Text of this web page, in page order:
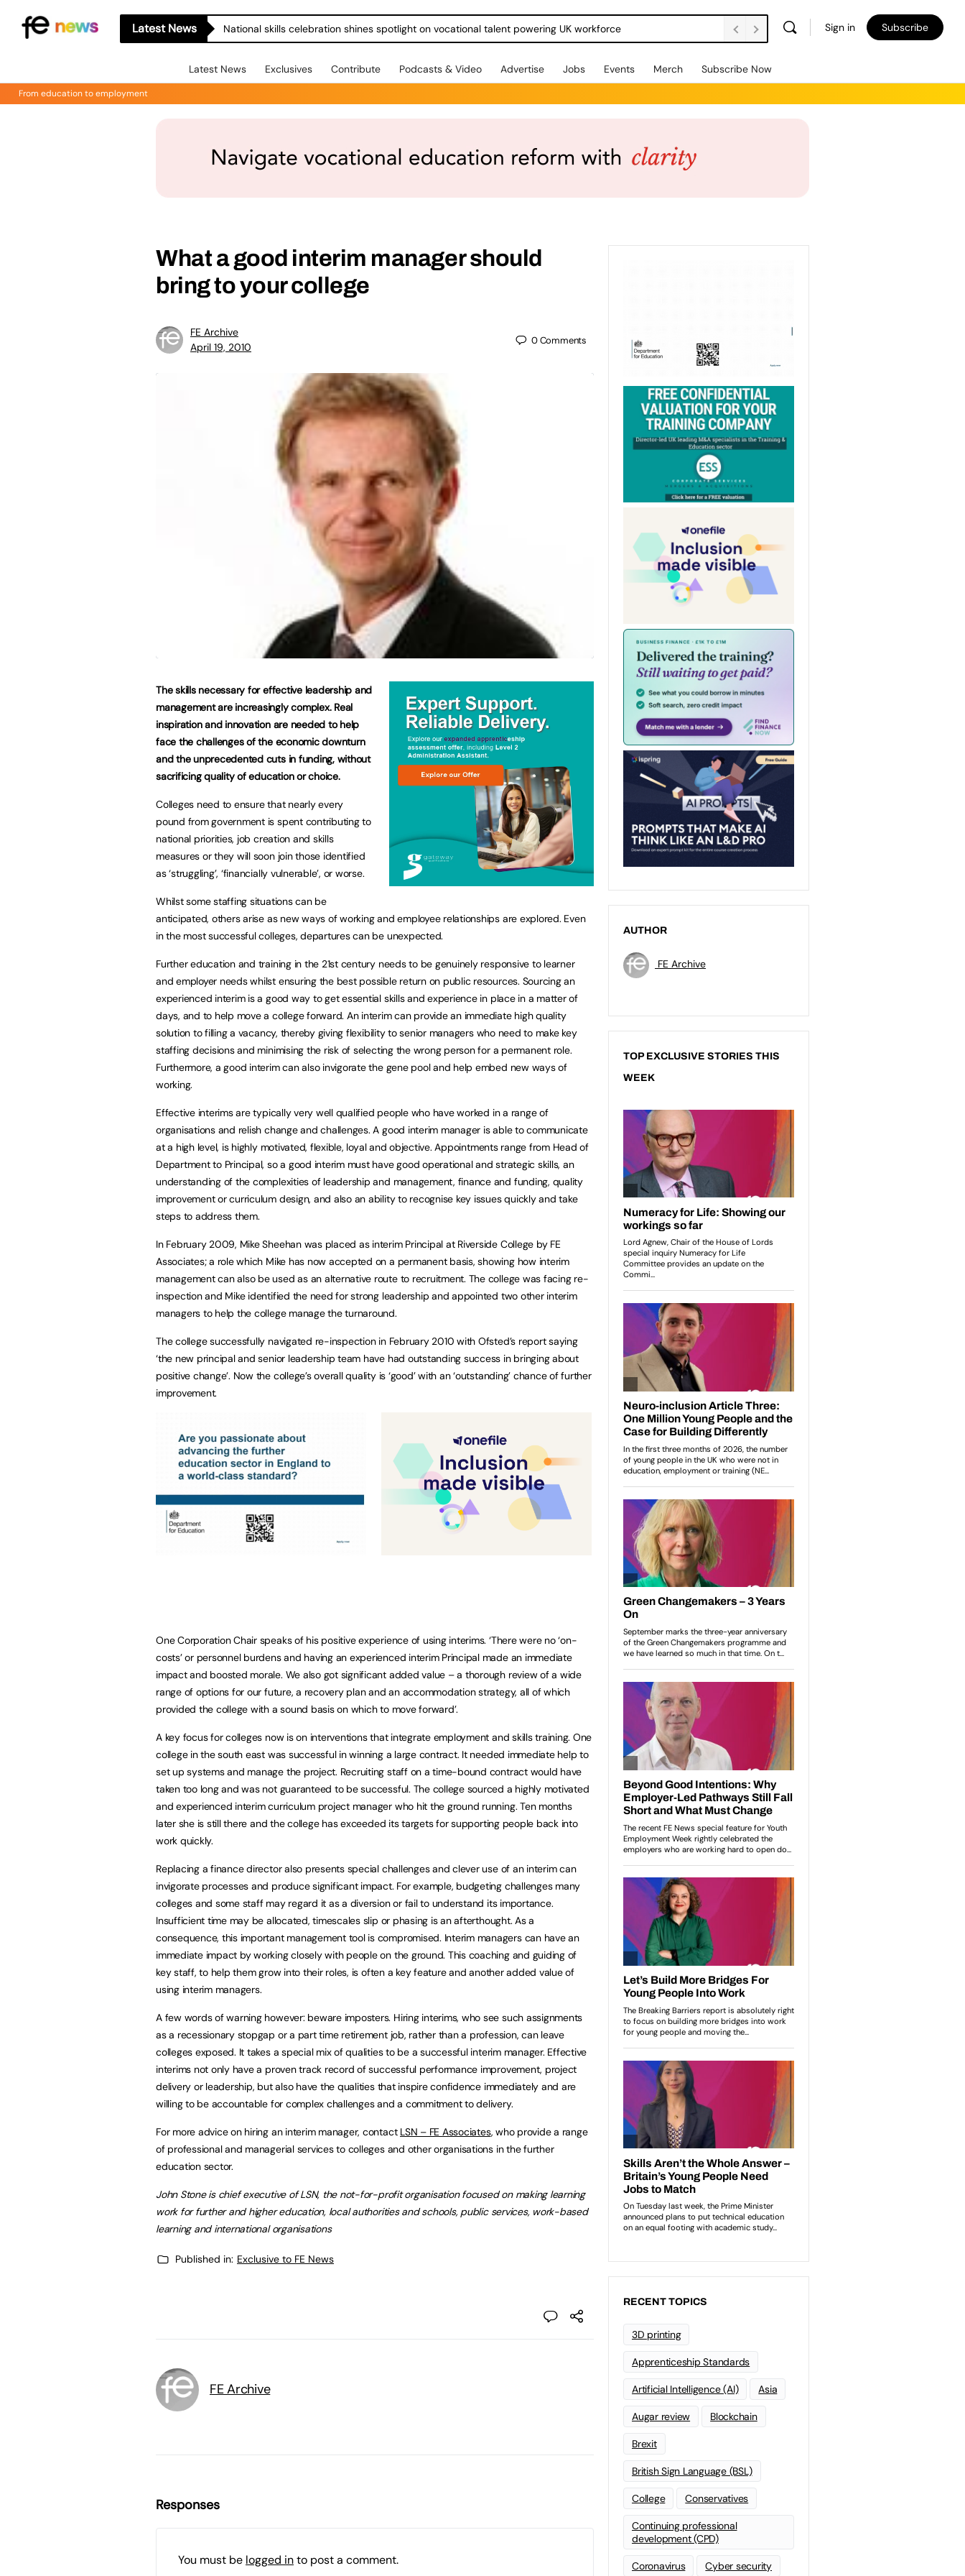
Latest News National skills celebration shines spotlight on vocational talent powering UK workforce Sign in Subscribe
Latest News Exclusives Contribute Podcasts & Video Advertise Jobs Events Merch Subscribe Now
From education to employment
What a good interim manager should
bring to your college
FE Archive
April 19, 2010
0Comments
The skills necessary for effective leadership and
management are increasingly complex. Real
inspiration and innovation are needed to help
face the challenges of the economic downturn
and the unprecedented cuts in funding, without
sacrificing quality of education or choice.
Colleges need to ensure that nearly every
pound from government is spent contributing to
national priorities, job creation and skills
measures or they will soon join those identified
as ‘struggling’, ‘financially vulnerable’, or worse.
Whilst some staffing situations can be
anticipated, others arise as new ways of working and employee relationships are explored. Even
in the most successful colleges, departures can be unexpected.
Further education and training in the 21st century needs to be genuinely responsive to learner
and employer needs whilst ensuring the best possible return on public resources. Sourcing an
experienced interim is a good way to get essential skills and experience in place in a matter of
days, and to help move a college forward. An interim can provide an immediate high quality
solution to filling a vacancy, thereby giving flexibility to senior managers who need to make key
staffing decisions and minimising the risk of selecting the wrong person for a permanent role.
Furthermore, a good interim can also invigorate the gene pool and help embed new ways of
working.
Effective interims are typically very well qualified people who have worked in a range of
organisations and relish change and challenges. A good interim manager is able to communicate
at a high level, is highly motivated, flexible, loyal and objective. Appointments range from Head of
Department to Principal, so a good interim must have good operational and strategic skills, an
understanding of the complexities of leadership and management, finance and funding, quality
improvement or curriculum design, and also an ability to recognise key issues quickly and take
steps to address them.
In February 2009, Mike Sheehan was placed as interim Principal at Riverside College by FE
Associates; a role which Mike has now accepted on a permanent basis, showing how interim
management can also be used as an alternative route to recruitment. The college was facing re-
inspection and Mike identified the need for strong leadership and appointed two other interim
managers to help the college manage the turnaround.
The college successfully navigated re-inspection in February 2010 with Ofsted’s report saying
‘the new principal and senior leadership team have had outstanding success in bringing about
positive change’. Now the college’s overall quality is ‘good’ with an ‘outstanding’ chance of further
improvement.
One Corporation Chair speaks of his positive experience of using interims. ‘There were no ‘on-
costs’ or personnel burdens and having an experienced interim Principal made an immediate
impact and boosted morale. We also got significant added value – a thorough review of a wide
range of options for our future, a recovery plan and an accommodation strategy, all of which
provided the college with a sound basis on which to move forward’.
A key focus for colleges now is on interventions that integrate employment and skills training. One
college in the south east was successful in winning a large contract. It needed immediate help to
set up systems and manage the project. Recruiting staff on a time-bound contract would have
taken too long and was not guaranteed to be successful. The college sourced a highly motivated
and experienced interim curriculum project manager who hit the ground running. Ten months
later she is still there and the college has exceeded its targets for supporting people back into
work quickly.
Replacing a finance director also presents special challenges and clever use of an interim can
invigorate processes and produce significant impact. For example, budgeting challenges many
colleges and some staff may regard it as a diversion or fail to understand its importance.
Insufficient time may be allocated, timescales slip or phasing is an afterthought. As a
consequence, this important management tool is compromised. Interim managers can have an
immediate impact by working closely with people on the ground. This coaching and guiding of
key staff, to help them grow into their roles, is often a key feature and another added value of
using interim managers.
A few words of warning however: beware imposters. Hiring interims, who see such assignments
as a recessionary stopgap or a part time retirement job, rather than a profession, can leave
colleges exposed. It takes a special mix of qualities to be a successful interim manager. Effective
interims not only have a proven track record of successful performance improvement, project
delivery or leadership, but also have the qualities that inspire confidence immediately and are
willing to be accountable for complex challenges and a commitment to delivery.
For more advice on hiring an interim manager, contact LSN – FE Associates, who provide a range
of professional and managerial services to colleges and other organisations in the further
education sector.
John Stone is chief executive of LSN, the not-for-profit organisation focused on making learning
work for further and higher education, local authorities and schools, public services, work-based
learning and international organisations
Published in: Exclusive to FE News
FE Archive
Responses
You must be logged into post a comment.
AUTHOR
FE Archive
TOP EXCLUSIVE STORIES THIS
WEEK
RECENT TOPICS
3D printing
Apprenticeship Standards
Artificial Intelligence (AI) Asia
Augar review Blockchain
Brexit
British Sign Language (BSL)
College Conservatives
Continuing professional
development (CPD)
Coronavirus Cyber security